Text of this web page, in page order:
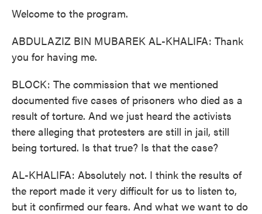
Welcome to the program.
ABDULAZIZ BIN MUBAREK AL-KHALIFA: Thank
you for having me.
BLOCK: The commission that we mentioned
documented five cases of prisoners who died as a
result of torture. And we just heard the activists
there alleging that protesters are still in jail, still
being tortured. Is that true? Is that the case?
AL-KHALIFA: Absolutely not. I think the results of
the report made it very difficult for us to listen to,
but it confirmed our fears. And what we want to do